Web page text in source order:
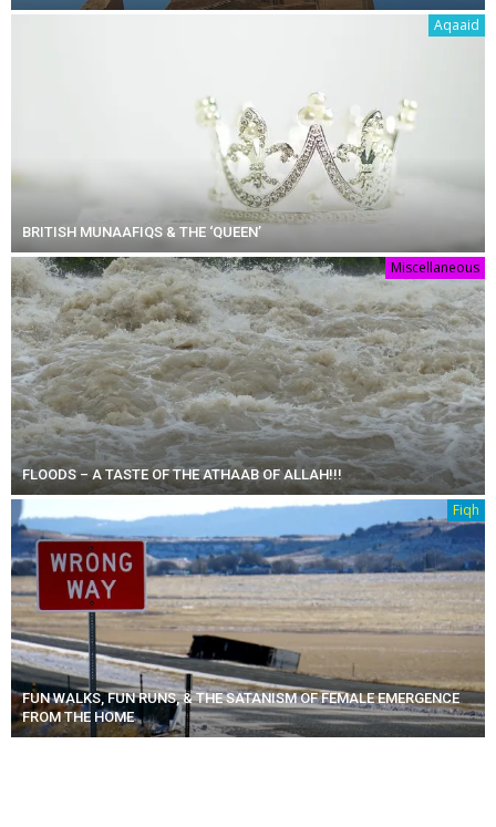
Aqaaid
BRITISH MUNAAFIQS & THE ‘QUEEN’
Miscellaneous
FLOODS – A TASTE OF THE ATHAAB OF ALLAH!!!
Fiqh
FUN WALKS, FUN RUNS, & THE SATANISM OF FEMALE EMERGENCE
FROM THE HOME